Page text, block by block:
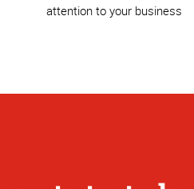
attention to your business